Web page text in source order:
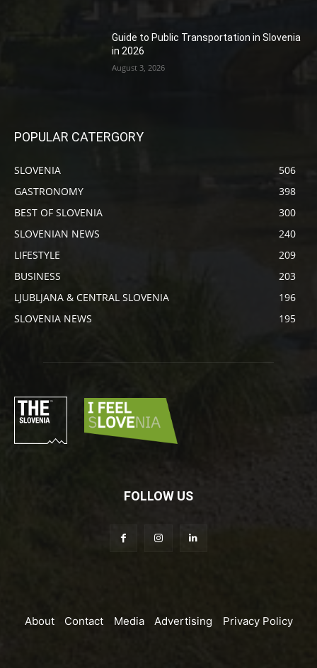
Guide to Public Transportation in Slovenia
in 2026
August 3, 2026
POPULAR CATERGORY
SLOVENIA
506
GASTRONOMY
398
BEST OF SLOVENIA
300
SLOVENIAN NEWS
240
LIFESTYLE
209
BUSINESS
203
LJUBLJANA & CENTRAL SLOVENIA
196
SLOVENIA NEWS
195
FOLLOW US
About Contact Media Advertising Privacy Policy